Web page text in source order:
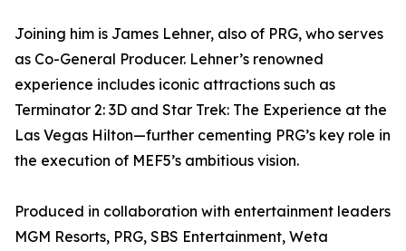
Joining him is James Lehner, also of PRG, who serves
as Co-General Producer. Lehner’s renowned
experience includes iconic attractions such as
Terminator 2: 3D and Star Trek: The Experience at the
Las Vegas Hilton—further cementing PRG’s key role in
the execution of MEF5’s ambitious vision.
Produced in collaboration with entertainment leaders
MGM Resorts, PRG, SBS Entertainment, Weta